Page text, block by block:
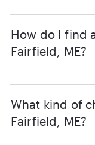
How do I find
Fairfield, ME?
What kind of
Fairfield, ME?